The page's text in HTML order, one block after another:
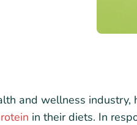
and wellness industry,
in their diets. In